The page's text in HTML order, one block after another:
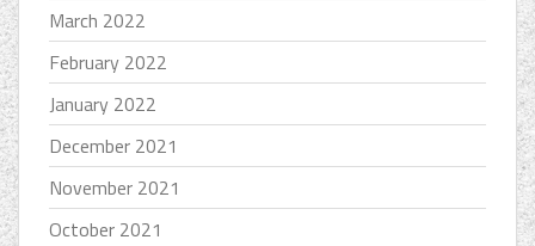
March 2022
February 2022
January 2022
December 2021
November 2021
October 2021